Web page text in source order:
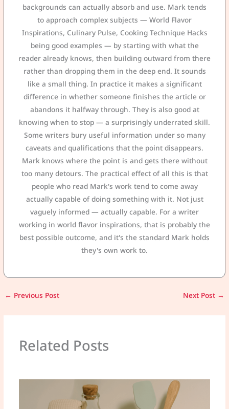
backgrounds can actually absorb and use. Mark tends
to approach complex subjects — World Flavor
Inspirations, Culinary Pulse, Cooking Technique Hacks
being good examples — by starting with what the
reader already knows, then building outward from there
rather than dropping them in the deep end. It sounds
like a small thing. In practice it makes a significant
difference in whether someone finishes the article or
abandons it halfway through. They is also good at
knowing when to stop — a surprisingly underrated skill.
Some writers bury useful information under so many
caveats and qualifications that the point disappears.
Mark knows where the point is and gets there without
too many detours. The practical effect of all this is that
people who read Mark's work tend to come away
actually capable of doing something with it. Not just
vaguely informed — actually capable. For a writer
working in world flavor inspirations, that is probably the
best possible outcome, and it's the standard Mark holds
they's own work to.
← Previous Post Next Post →
Related Posts